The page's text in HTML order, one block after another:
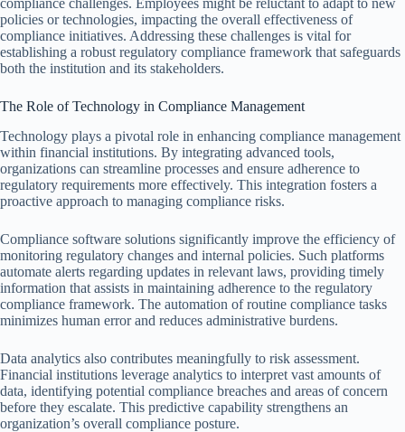
compliance challenges. Employees might be reluctant to adapt to new
policies or technologies, impacting the overall effectiveness of
compliance initiatives. Addressing these challenges is vital for
establishing a robust regulatory compliance framework that safeguards
both the institution and its stakeholders.
The Role of Technology in Compliance Management
Technology plays a pivotal role in enhancing compliance management
within financial institutions. By integrating advanced tools,
organizations can streamline processes and ensure adherence to
regulatory requirements more effectively. This integration fosters a
proactive approach to managing compliance risks.
Compliance software solutions significantly improve the efficiency of
monitoring regulatory changes and internal policies. Such platforms
automate alerts regarding updates in relevant laws, providing timely
information that assists in maintaining adherence to the regulatory
compliance framework. The automation of routine compliance tasks
minimizes human error and reduces administrative burdens.
Data analytics also contributes meaningfully to risk assessment.
Financial institutions leverage analytics to interpret vast amounts of
data, identifying potential compliance breaches and areas of concern
before they escalate. This predictive capability strengthens an
organization’s overall compliance posture.